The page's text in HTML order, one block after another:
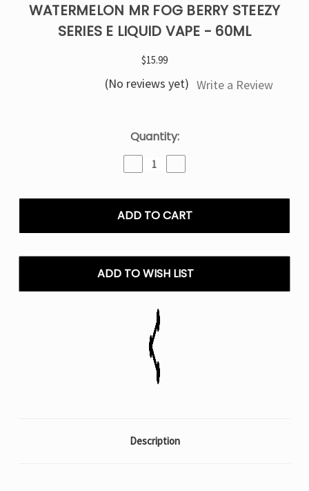
WATERMELON MR FOG BERRY STEEZY
SERIES E LIQUID VAPE - 60ML
$15.99
(No reviews yet) Write a Review
Quantity:
Decrease
Quantity
Watermelon
Mr
Berry
E
Liquid
60mL
Quantity
Watermelon
Mr
Berry
E
Liquid
ADD TO WISH LIST
Description